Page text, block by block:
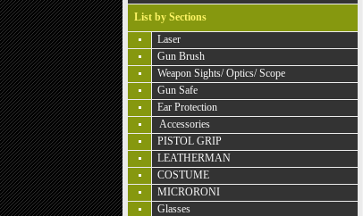
List by Sections
Laser
Gun Brush
Weapon Sights/ Optics/ Scope
Gun Safe
Ear Protection
Accessories
PISTOL GRIP
LEATHERMAN
COSTUME
MICRORONI
Glasses